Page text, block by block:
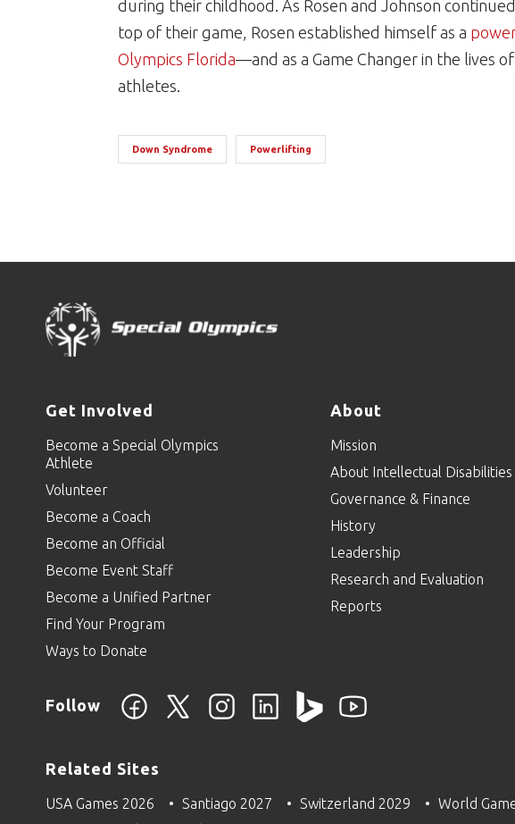
during their childhood. As Rosen and Johnson
top of their game, Rosen established himself as a
Olympics Florida—and as a Game Changer in the lives
athletes.
Down Syndrome Powerlifting
Get Involved
Become a Special Olympics
Athlete
Volunteer
Become a Coach
Become an Official
Become Event Staff
Become a Unified Partner
Find Your Program
Ways to Donate
About
Mission
About Intellectual Disabilities
Governance & Finance
History
Leadership
Research and Evaluation
Reports
Follow
Related Sites
USA Games 2026 Santiago 2027 Switzerland 2029
World